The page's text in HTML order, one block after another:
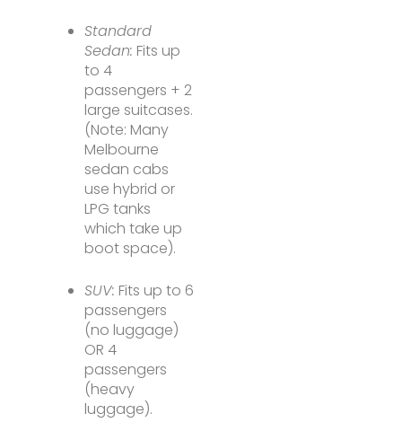
Standard
Sedan: Fits up
to 4
passengers + 2
large suitcases.
(Note: Many
Melbourne
sedan cabs
use hybrid or
LPG tanks
which take up
boot space).
SUV: Fits up to 6
passengers
(no luggage)
OR 4
passengers
(heavy
luggage).